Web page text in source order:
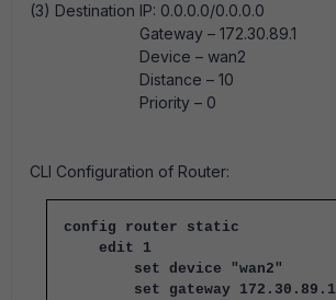
(3) Destination IP: 0.0.0.0/0.0.0.0
Gateway – 172.30.89.1
Device – wan2
Distance – 10
Priority – 0
CLI Configuration of Router:
config router static
edit 1
set device "wan2"
set gateway 172.30.89.1